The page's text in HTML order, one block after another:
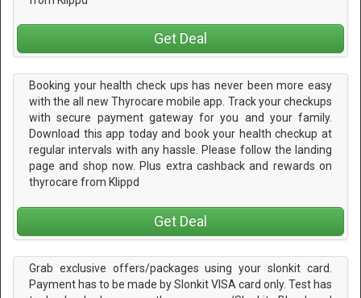
Get Deal
Booking your health check ups has never been more easy
with the all new Thyrocare mobile app. Track your checkups
with secure payment gateway for you and your family.
Download this app today and book your health checkup at
regular intervals with any hassle. Please follow the landing
page and shop now. Plus extra cashback and rewards on
thyrocare from Klippd
Get Deal
Grab exclusive offers/packages using your slonkit card.
Payment has to be made by Slonkit VISA card only. Test has